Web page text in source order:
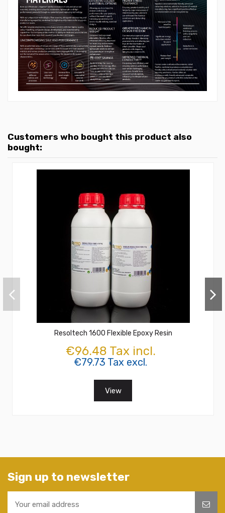
Customers who bought this product also
bought:
Resoltech 1600 Flexible Epoxy Resin
€96.48 Tax incl.
€79.73 Tax excl.
View
Sign up to newsletter